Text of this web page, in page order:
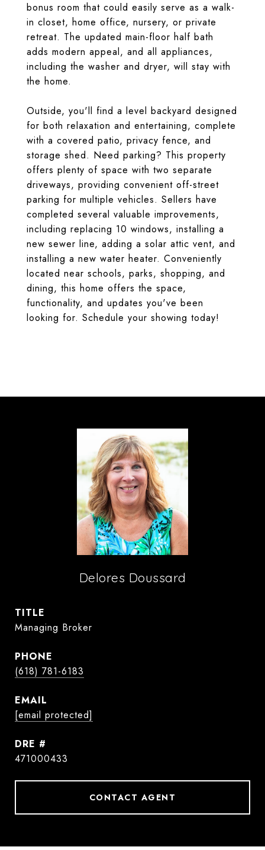
bonus room that could easily serve as a walk-
in closet, home office, nursery, or private
retreat. The updated main-floor half bath
adds modern appeal, and all appliances,
including the washer and dryer, will stay with
the home.
Outside, you'll find a level backyard designed
for both relaxation and entertaining, complete
with a covered patio, privacy fence, and
storage shed. Need parking? This property
offers plenty of space with two separate
driveways, providing convenient off-street
parking for multiple vehicles. Sellers have
completed several valuable improvements,
including replacing 10 windows, installing a
new sewer line, adding a solar attic vent, and
installing a new water heater. Conveniently
located near schools, parks, shopping, and
dining, this home offers the space,
functionality, and updates you've been
looking for. Schedule your showing today!
Delores Doussard
TITLE
Managing Broker
PHONE
(618) 781-6183
EMAIL
[email protected]
DRE #
471000433
CONTACT AGENT